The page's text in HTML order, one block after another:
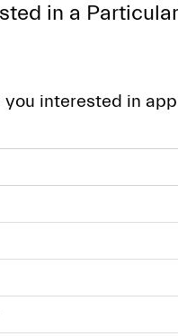
in a
you interested in